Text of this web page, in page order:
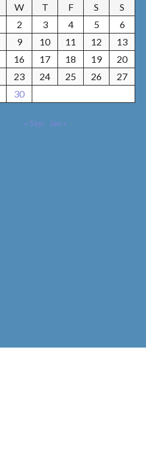
W T F S
S
2 3 4 5
6
9 10 11 12
13
16 17 18 19
20
23 24 25 26
27
30
« Sep Jan »